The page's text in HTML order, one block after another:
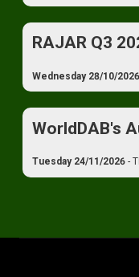
RAJAR Q3
Wednesday 28/10/2026
WorldDAB's
Tuesday 24/11/2026 -